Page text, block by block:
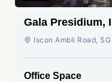
Gala Presidium,
Ahmedabad
Iscon Ambli Road,
Office Space